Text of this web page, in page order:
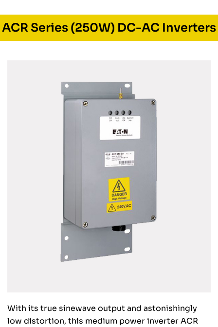
ACR Series (250W) DC-AC Inverters
With its true sinewave output and astonishingly
low distortion, this medium power inverter ACR